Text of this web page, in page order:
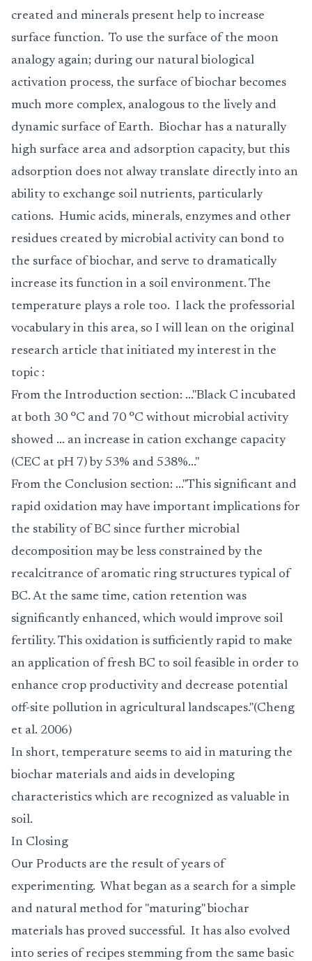
created and minerals present help to increase
surface function. To use the surface of the moon
analogy again; during our natural biological
activation process, the surface of biochar becomes
much more complex, analogous to the lively and
dynamic surface of Earth. Biochar has a naturally
high surface area and adsorption capacity, but this
adsorption does not alway translate directly into an
ability to exchange soil nutrients, particularly
cations. Humic acids, minerals, enzymes and other
residues created by microbial activity can bond to
the surface of biochar, and serve to dramatically
increase its function in a soil environment. The
temperature plays a role too. I lack the professorial
vocabulary in this area, so I will lean on the original
research article that initiated my interest in the
topic :
From the Introduction section: ..."Black C incubated
at both 30 °C and 70 °C without microbial activity
showed ... an increase in cation exchange capacity
(CEC at pH 7) by 53% and 538%..."
From the Conclusion section: ..."This significant and
rapid oxidation may have important implications for
the stability of BC since further microbial
decomposition may be less constrained by the
recalcitrance of aromatic ring structures typical of
BC. At the same time, cation retention was
significantly enhanced, which would improve soil
fertility. This oxidation is sufficiently rapid to make
an application of fresh BC to soil feasible in order to
enhance crop productivity and decrease potential
off-site pollution in agricultural landscapes."(Cheng
et al. 2006)
In short, temperature seems to aid in maturing the
biochar materials and aids in developing
characteristics which are recognized as valuable in
soil.
In Closing
Our Products are the result of years of
experimenting. What began as a search for a simple
and natural method for "maturing" biochar
materials has proved successful. It has also evolved
into series of recipes stemming from the same basic